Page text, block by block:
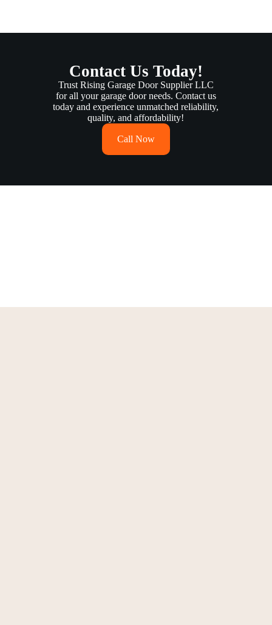
Contact Us Today!
Trust Rising Garage Door Supplier LLC
for all your garage door needs. Contact us
today and experience unmatched reliability,
quality, and affordability!
Call Now